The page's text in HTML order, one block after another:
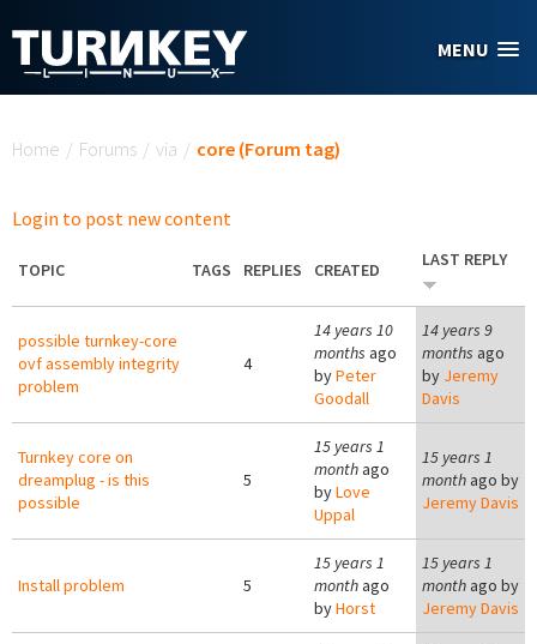
MENU
Home / Forums / via / core (Forum tag)
Login to post new content
TOPIC TAGS REPLIES CREATED LAST REPLY
possible turnkey-core
ovf assembly integrity
problem
4
14 years 10
months ago
byPeter
Goodall
14 years 9
months ago
by Jeremy
Davis
Turnkey core on
dreamplug - is this
possible
5
15 years 1
monthago
byLove
Uppal
15 years 1
month ago by
Jeremy Davis
Install problem 5
15 years 1
monthago
byHorst
15 years 1
month ago by
Jeremy Davis